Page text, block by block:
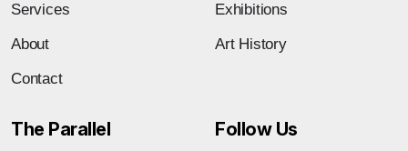
Services
About
Contact
Exhibitions
Art History
The Parallel Follow Us